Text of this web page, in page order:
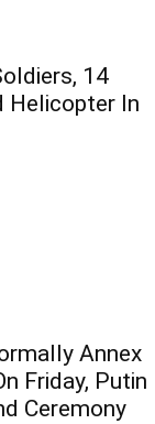
14
Helicopter In
Annex
Friday, Putin
Ceremony